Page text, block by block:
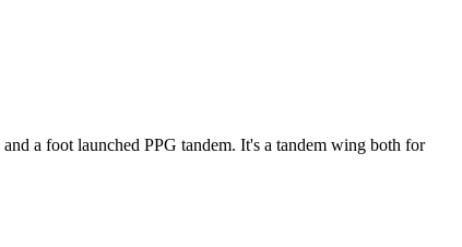
a foot launched PPG tandem. It's a tandem wing both for